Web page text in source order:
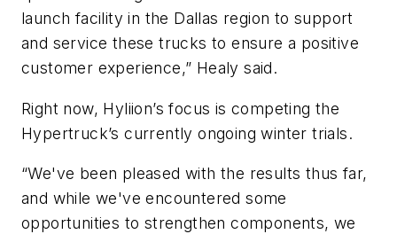
launch facility in the Dallas region to support
and service these trucks to ensure a positive
customer experience,” Healy said.
Right now, Hyliion’s focus is competing the
Hypertruck’s currently ongoing winter trials.
“We've been pleased with the results thus far,
and while we've encountered some
opportunities to strengthen components, we